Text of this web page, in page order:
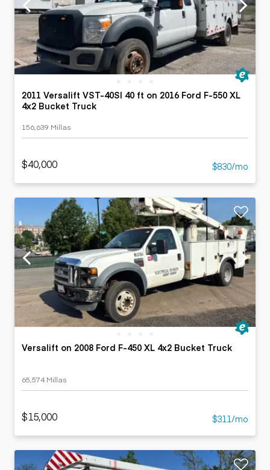
2011 Versalift VST-40SI 40 ft on 2016 Ford F-550 XL
4x2 Bucket Truck
156,639 Millas
$40,000 $830/mo
Versalift on 2008 Ford F-450 XL 4x2 Bucket Truck
65,574 Millas
$15,000 $311/mo